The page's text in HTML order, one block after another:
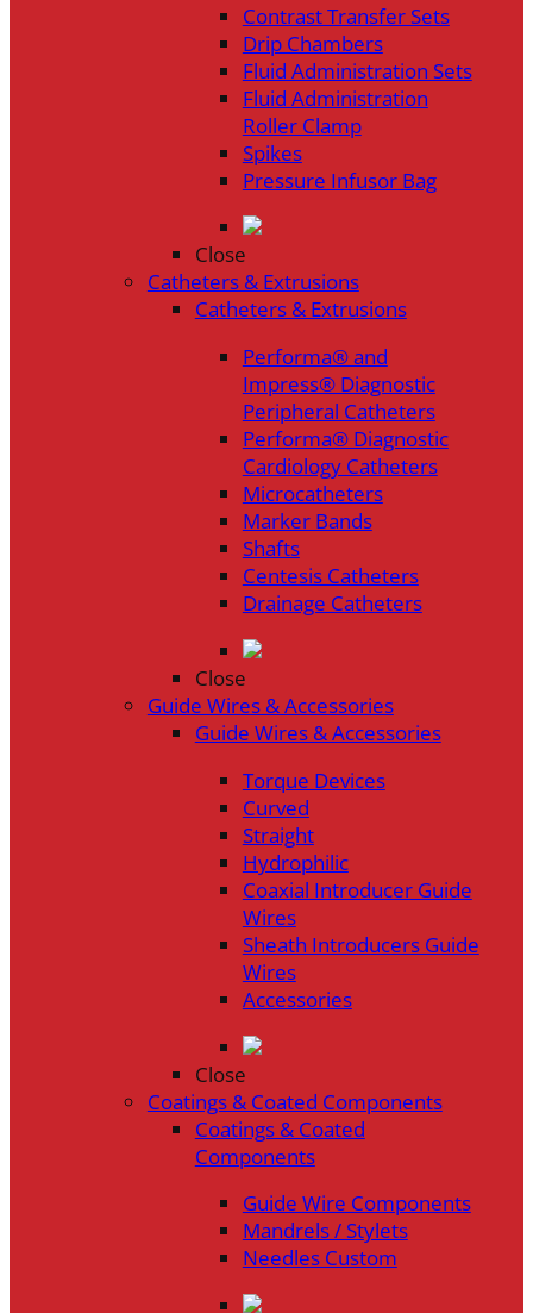
Contrast Transfer Sets
Drip Chambers
Fluid Administration Sets
Fluid Administration
Roller Clamp
Spikes
Pressure Infusor Bag
Close
Catheters & Extrusions
Catheters & Extrusions
Performa® and
Impress® Diagnostic
Peripheral Catheters
Performa® Diagnostic
Cardiology Catheters
Microcatheters
Marker Bands
Shafts
Centesis Catheters
Drainage Catheters
Close
Guide Wires & Accessories
Guide Wires & Accessories
Torque Devices
Curved
Straight
Hydrophilic
Coaxial Introducer Guide
Wires
Sheath Introducers Guide
Wires
Accessories
Close
Coatings & Coated Components
Coatings & Coated
Components
Guide Wire Components
Mandrels / Stylets
Needles Custom